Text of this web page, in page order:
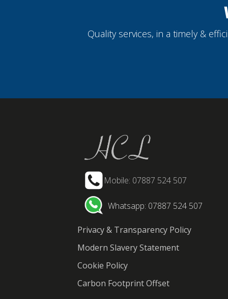
Quality services, in a timely &
Mobile: 07887 524 507
Whatsapp: 07887 524 507
Privacy & Transparency Policy
Modern Slavery Statement
Cookie Policy
Carbon Footprint Offset